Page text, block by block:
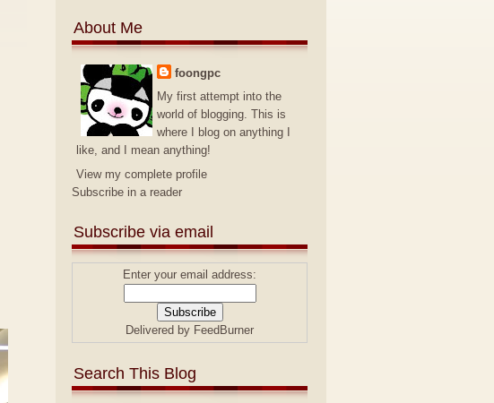
About Me
foongpc
My first attempt into the
world of blogging. This is
where I blog on anything I
like, and I mean anything!
View my complete profile
Subscribe in a reader
Subscribe via email
Enter your email address:
Delivered by FeedBurner
Search This Blog